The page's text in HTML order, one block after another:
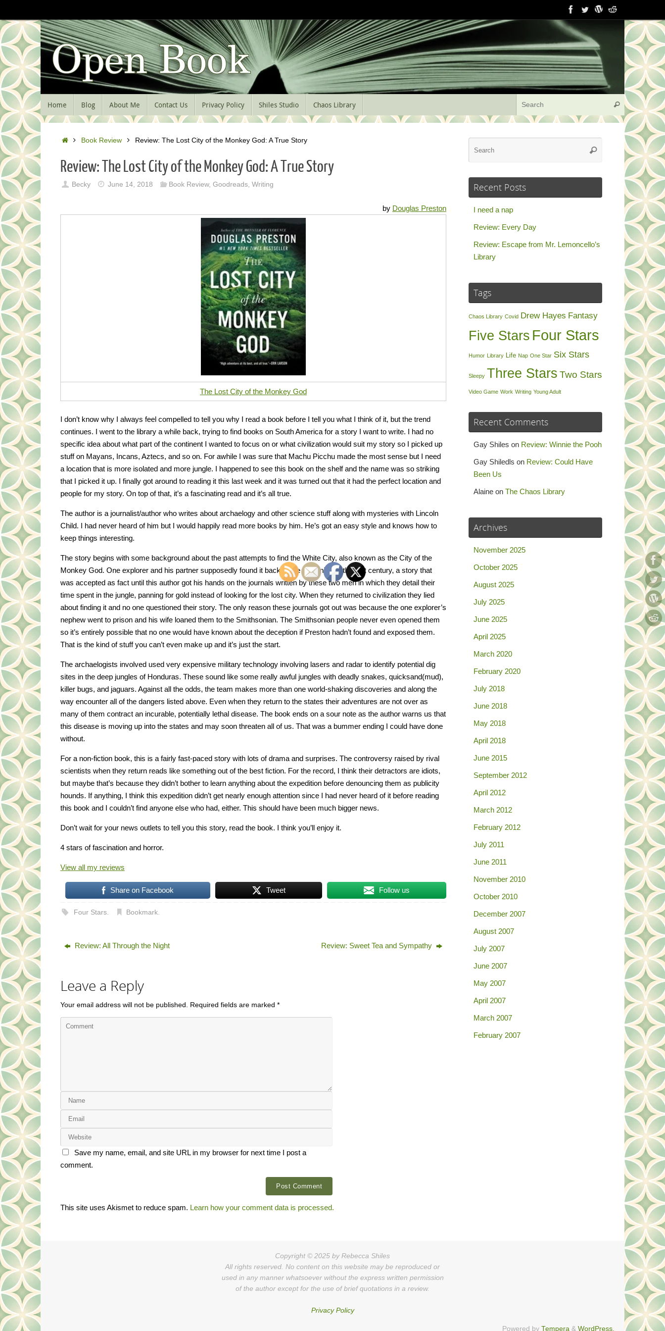
to
content
Skip
to
content
Home Blog About Me Contact Us Privacy Policy Shiles Studio Chaos Library
Search for:
Search
HomeBook Review Review: The Lost City of the Monkey God: A True Story
Review: The Lost City of the Monkey God: A True Story
Becky June 14, 2018 Book Review, Goodreads, Writing
by Douglas Preston
The Lost City of the Monkey God
I don’t know why I always feel compelled to tell you why I read a book before I tell you what I think of it, but the trend
continues. I went to the library a while back, trying to find books on South America for a story I want to write. I had no
specific idea about what part of the continent I wanted to focus on or what civilization would suit my story so I picked up
stuff on Mayans, Incans, Aztecs, and so on. For awhile I was sure that Machu Picchu made the most sense but I need
a location that is more isolated and more jungle. I happened to see this book on the shelf and the name was so striking
that I picked it up. I finally got around to reading it this last week and it was turned out that it had the perfect location and
people for my story. On top of that, it’s a fascinating read and it’s all true.
The author is a journalist/author who writes about archaelogy and other science stuff along with mysteries with Lincoln
Child. I had never heard of him but I would happily read more books by him. He’s got an easy style and knows how to
keep things interesting.
The story begins with some background about the past attempts to find the White City, also known as the City of the
Monkey God. One explorer and his partner supposedly found it back at the beginning of the last century, a story that
was accepted as fact until this author got his hands on the journals written by these two men in which they detail their
time spent in the jungle, panning for gold instead of looking for the lost city. When they returned to civilization they lied
about finding it and no one questioned their story. The only reason these journals got out was because the one explorer’s
nephew went to prison and his wife loaned them to the Smithsonian. The Smithsonian people never even opened them
so it’s entirely possible that no one would have known about the deception if Preston hadn’t found and exposed them.
That is the kind of stuff you can’t even make up and it’s just the start.
The archaelogists involved used very expensive military technology involving lasers and radar to identify potential dig
sites in the deep jungles of Honduras. These sound like some really awful jungles with deadly snakes, quicksand(mud),
killer bugs, and jaguars. Against all the odds, the team makes more than one world-shaking discoveries and along the
way encounter all of the dangers listed above. Even when they return to the states their adventures are not over as
many of them contract an incurable, potentially lethal disease. The book ends on a sour note as the author warns us that
this disease is moving up into the states and may soon threaten all of us. That was a bummer ending I could have done
without.
For a non-fiction book, this is a fairly fast-paced story with lots of drama and surprises. The controversy raised by rival
scientists when they return reads like something out of the best fiction. For the record, I think their detractors are idiots,
but maybe that’s because they didn’t bother to learn anything about the expedition before denouncing them as publicity
hounds. If anything, I think this expedition didn’t get nearly enough attention since I had never heard of it before reading
this book and I couldn’t find anyone else who had, either. This should have been much bigger news.
Don’t wait for your news outlets to tell you this story, read the book. I think you’ll enjoy it.
4 stars of fascination and horror.
View all my reviews
Share on Facebook Tweet Follow us
Four Stars Bookmark
Review: All Through the Night Review: Sweet Tea and Sympathy
Leave a Reply
Your email address will not be published. Required fields are marked *
Save my name, email, and site URL in my browser for next time I post a
comment.
This site uses Akismet to reduce spam. Learn how your comment data is processed.
Search
Recent Posts
I need a nap
Review: Every Day
Review: Escape from Mr. Lemoncello’s
Library
Tags
Chaos Library Covid Drew Hayes Fantasy
Five Stars Four Stars
Humor Library Life Nap One Star Six Stars
Sleepy Three Stars Two Stars
Video Game Work Writing Young Adult
Recent Comments
Gay Shiles on Review: Winnie the Pooh
Gay Shiledls on Review: Could Have
Been Us
Alaine on The Chaos Library
Archives
November 2025
October 2025
August 2025
July 2025
June 2025
April 2025
March 2020
February 2020
July 2018
June 2018
May 2018
April 2018
June 2015
September 2012
April 2012
March 2012
February 2012
July 2011
June 2011
November 2010
October 2010
December 2007
August 2007
July 2007
June 2007
May 2007
April 2007
March 2007
February 2007
Copyright © 2025 by Rebecca Shiles
All rights reserved. No content on this website may be reproduced or
used in any manner whatsoever without the express written permission
of the author except for the use of brief quotations in a review.
Privacy Policy
Powered by Tempera & WordPress.